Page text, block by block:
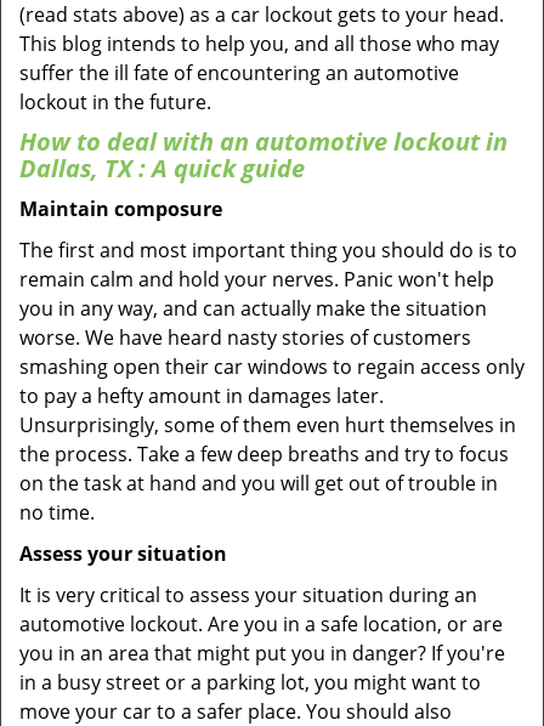
(read stats above) as a car lockout gets to your head.
This blog intends to help you, and all those who may
suffer the ill fate of encountering an automotive
lockout in the future.
How to deal with an automotive lockout in
Dallas, TX: A quick guide
Maintain composure
The first and most important thing you should do is to
remain calm and hold your nerves. Panic won't help
you in any way, and can actually make the situation
worse. We have heard nasty stories of customers
smashing open their car windows to regain access only
to pay a hefty amount in damages later.
Unsurprisingly, some of them even hurt themselves in
the process. Take a few deep breaths and try to focus
on the task at hand and you will get out of trouble in
no time.
Assess your situation
It is very critical to assess your situation during an
automotive lockout. Are you in a safe location, or are
you in an area that might put you in danger? If you're
in a busy street or a parking lot, you might want to
move your car to a safer place. You should also